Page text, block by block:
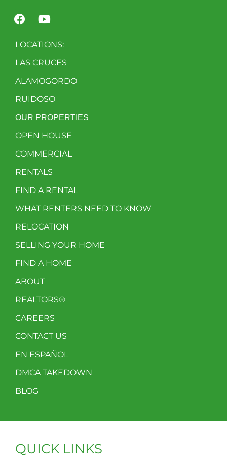
LOCATIONS:
LAS CRUCES
ALAMOGORDO
RUIDOSO
OUR PROPERTIES
OPEN HOUSE
COMMERCIAL
RENTALS
FIND A RENTAL
WHAT RENTERS NEED TO KNOW
RELOCATION
SELLING YOUR HOME
FIND A HOME
ABOUT
REALTORS®
CAREERS
CONTACT US
EN ESPAÑOL
DMCA TAKEDOWN
BLOG
QUICK LINKS